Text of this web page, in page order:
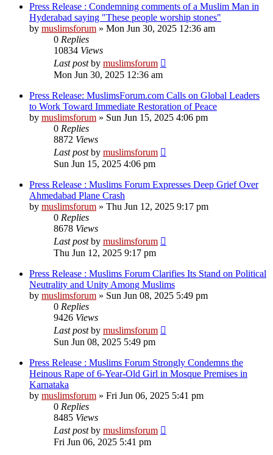
Press Release : Condemning comments of a Muslim Man in
Hyderabad saying "These people worship stones"
by muslimsforum » Mon Jun 30, 2025 12:36 am
0 Replies
10834 Views
Last postby muslimsforum
Mon Jun 30, 2025 12:36 am
Press Release: MuslimsForum.com Calls on Global Leaders
to Work Toward Immediate Restoration of Peace
by muslimsforum » Sun Jun 15, 2025 4:06 pm
0 Replies
8872 Views
Last postby muslimsforum
Sun Jun 15, 2025 4:06 pm
Press Release : Muslims Forum Expresses Deep Grief Over
Ahmedabad Plane Crash
by muslimsforum » Thu Jun 12, 2025 9:17 pm
0 Replies
8678 Views
Last postby muslimsforum
Thu Jun 12, 2025 9:17 pm
Press Release : Muslims Forum Clarifies Its Stand on Political
Neutrality and Unity Among Muslims
by muslimsforum » Sun Jun 08, 2025 5:49 pm
0 Replies
9426 Views
Last postby muslimsforum
Sun Jun 08, 2025 5:49 pm
Press Release : Muslims Forum Strongly Condemns the
Heinous Rape of 6-Year-Old Girl in Mosque Premises in
Karnataka
by muslimsforum » Fri Jun 06, 2025 5:41 pm
0 Replies
8485 Views
Last postby muslimsforum
Fri Jun 06, 2025 5:41 pm